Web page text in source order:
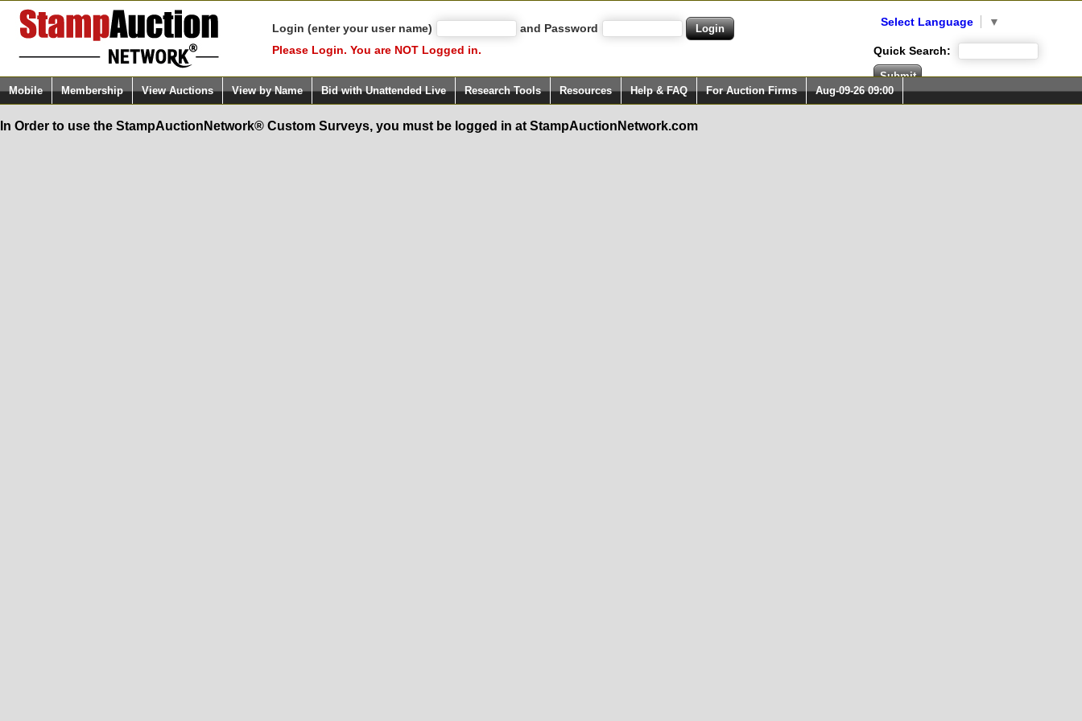
Login (enter your user name)
and Password
Please Login. You are NOT Logged in.
Select Language ▼
Quick Search:
Mobile Membership View Auctions View by Name Bid with Unattended Live Research Tools Resources Help & FAQ For Auction Firms Aug-09-26 09:00
In Order to use the StampAuctionNetwork® Custom Surveys, you must be logged in at StampAuctionNetwork.com